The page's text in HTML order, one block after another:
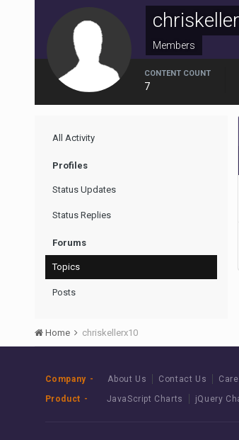
Members
CONTENT COUNT
7
All Activity
Profiles
Status Updates
Status Replies
Forums
Topics
Posts
Home chriskellerx10
Company About Us Contact Us
Product
JavaScript Charts jQuery